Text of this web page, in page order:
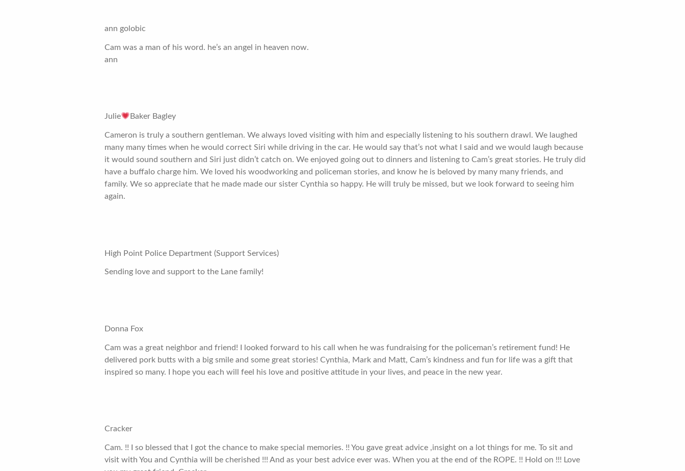
ann golobic
Cam was a man of his word. he’s an angel in heaven now.
ann
Julie Baker Bagley
Cameron is truly a southern gentleman. We always loved visiting with him and especially listening to his southern drawl. We laughed
many many times when he would correct Siri while driving in the car. He would say that’s not what I said and we would laugh because
it would sound southern and Siri just didn’t catch on. We enjoyed going out to dinners and listening to Cam’s great stories. He truly did
have a buffalo charge him. We loved his woodworking and policeman stories, and know he is beloved by many many friends, and
family. We so appreciate that he made made our sister Cynthia so happy. He will truly be missed, but we look forward to seeing him
again.
High Point Police Department (Support Services)
Sending love and support to the Lane family!
Donna Fox
Cam was a great neighbor and friend! I looked forward to his call when he was fundraising for the policeman’s retirement fund! He
delivered pork butts with a big smile and some great stories! Cynthia, Mark and Matt, Cam’s kindness and fun for life was a gift that
inspired so many. I hope you each will feel his love and positive attitude in your lives, and peace in the new year.
Cracker
Cam. !! I so blessed that I got the chance to make special memories. !! You gave great advice ,insight on a lot things for me. To sit and
visit with You and Cynthia will be cherished !!! And as your best advice ever was. When you at the end of the ROPE. !! Hold on !!! Love